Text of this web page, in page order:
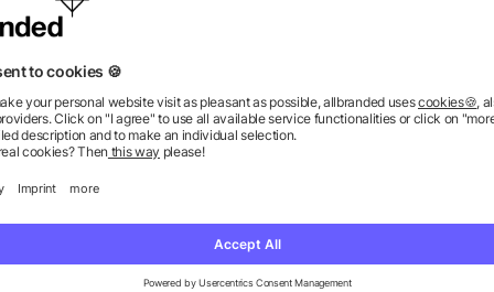
Grip car phone holder
as low as £0.80
as low as £1.29
We’ve got the answers.